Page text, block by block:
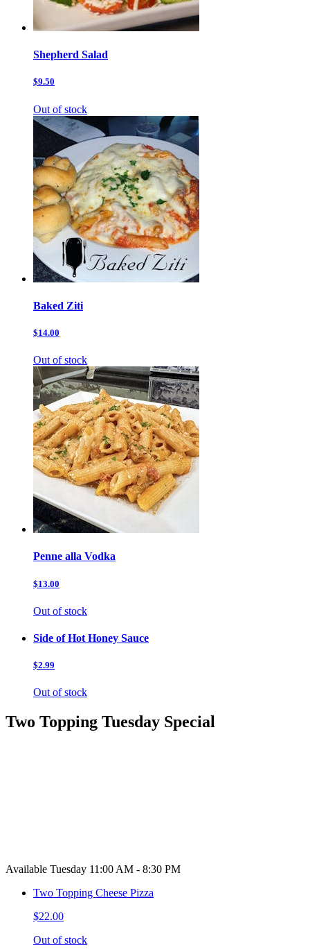
Shepherd Salad
$9.50
Out of stock
Baked Ziti
$14.00
Out of stock
Penne alla Vodka
$13.00
Out of stock
Side of Hot Honey Sauce
$2.99
Out of stock
Two Topping Tuesday Special
Available Tuesday 11:00 AM - 8:30 PM
Two Topping Cheese Pizza
$22.00
Out of stock